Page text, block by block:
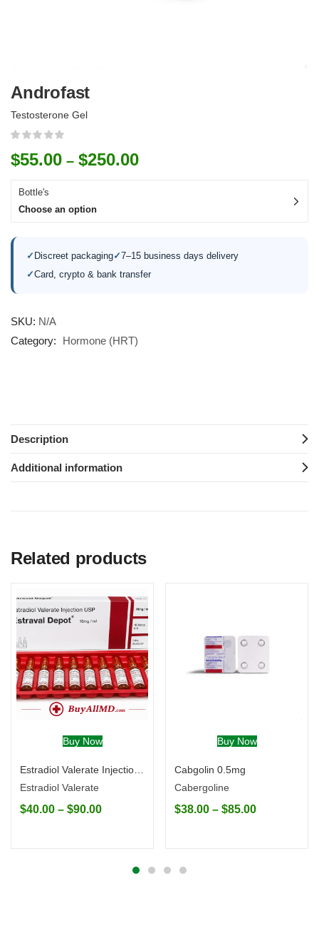
Androfast
Testosterone Gel
$55.00 – $250.00
Bottle's
Choose an option
✓ Discreet packaging✓7–15 business days delivery
✓Card, crypto & bank transfer
SKU: N/A
Category:
Hormone (HRT)
Description
Additional information
Related products
Buy Now
Estradiol Valerate
$40.00 – $90.00
Buy Now
Cabgolin 0.5mg
Cabergoline
$38.00 – $85.00